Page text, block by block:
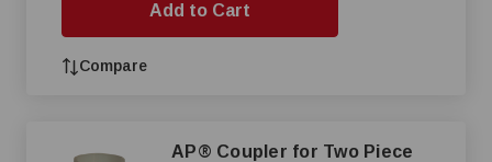
Add to Cart
Compare
AP® Coupler for Two Piece